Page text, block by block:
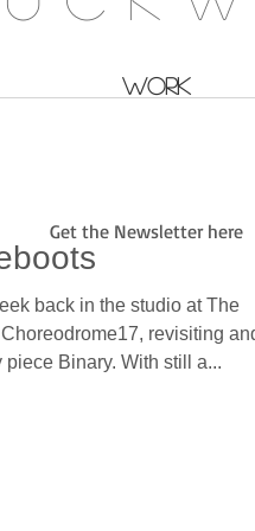
WORK
back in the studio at The
revisiting and
investigating my piece Binary. With still a...
Get the Newsletter here